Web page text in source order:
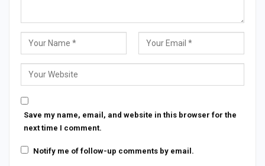
Save my name, email, and website in this browser for the
next time I comment.
Notify me of follow-up comments by email.